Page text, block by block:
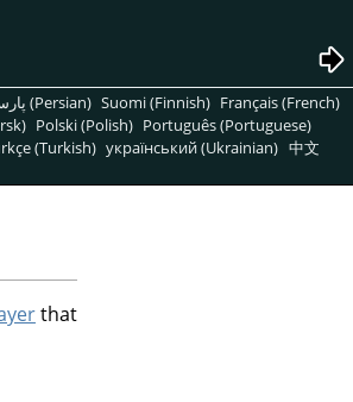
پارسی (Persian) Suomi (Finnish) Français (French)
Polski (Polish) Português (Portuguese)
(Turkish) український (Ukrainian) 中文
that